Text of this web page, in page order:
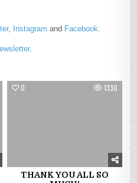
, Instagram and Facebook
.
0 1330
THANK YOU ALL SO